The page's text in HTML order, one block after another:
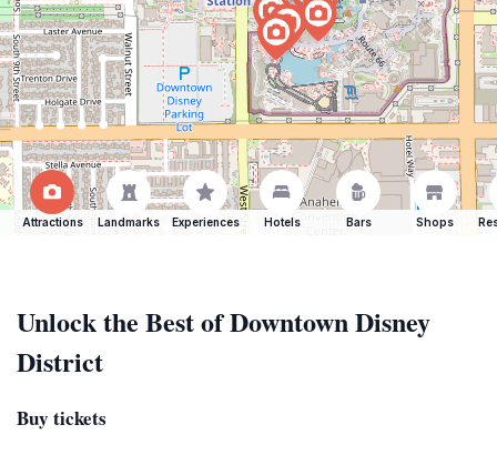
Attractions Landmarks Experiences Hotels Bars Shops
Unlock the Best of Downtown Disney
District
Buy tickets